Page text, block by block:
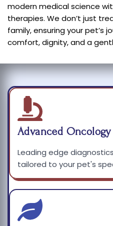
modern medical science
therapies. We don’t just
family, ensuring your pet’s
comfort, dignity, and a
Advanced Oncology
Leading edge
tailored to your pet's